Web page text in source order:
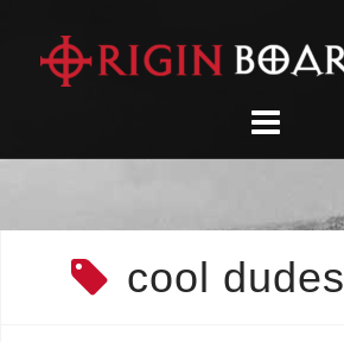
content
cool dudes